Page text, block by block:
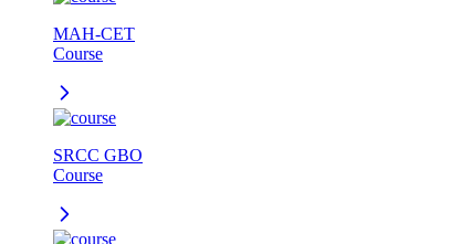
MAH-CET
Course
SRCC GBO
Course